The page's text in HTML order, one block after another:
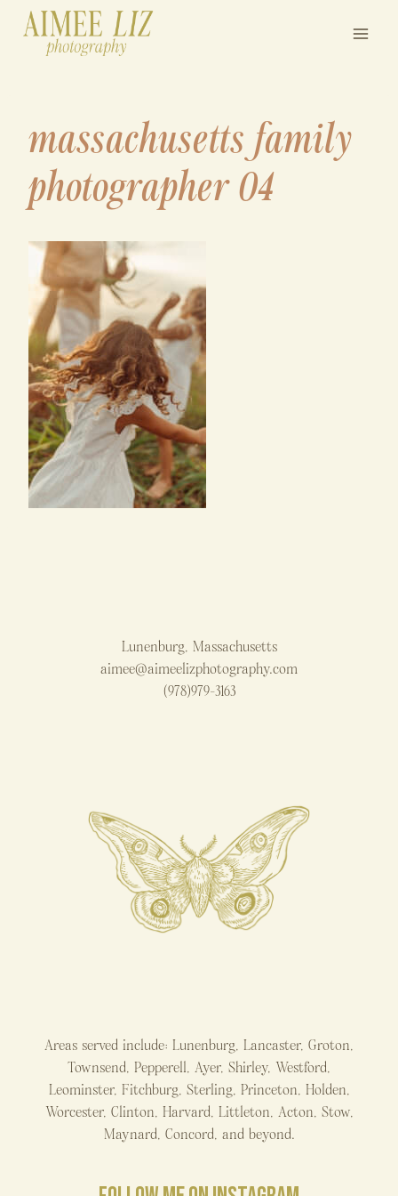
massachusetts family
photographer 04
Lunenburg, Massachusetts
aimee@aimeelizphotography.com
(978)979-3163
Areas served include: Lunenburg, Lancaster, Groton,
Townsend, Pepperell, Ayer, Shirley, Westford,
Leominster, Fitchburg, Sterling, Princeton, Holden,
Worcester, Clinton, Harvard, Littleton, Acton, Stow,
Maynard, Concord, and beyond.